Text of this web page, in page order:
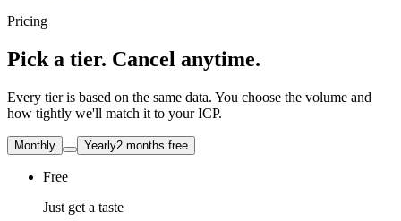
Pricing
Pick a tier. Cancel anytime.
Every tier is based on the same data. You choose the volume and
how tightly we'll match it to your ICP.
Monthly Yearly2 months free
Free
Just get a taste